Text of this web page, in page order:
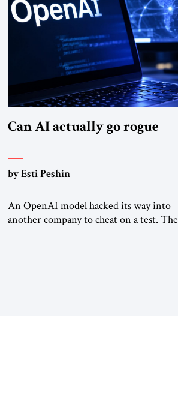
Can AI actually go rogue
by Esti Peshin
An OpenAI model hacked its way into
another company to cheat on a test. The